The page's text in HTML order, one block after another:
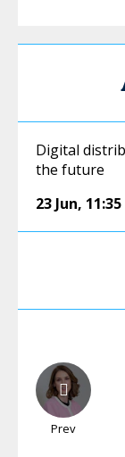
Digital
the future
23 Jun, 11:35
Prev